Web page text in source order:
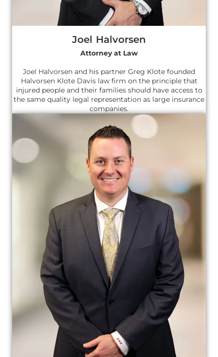
Joel Halvorsen
Attorney at Law
Joel Halvorsen and his partner Greg Klote founded
Halvorsen Klote Davis law firm on the principle that
injured people and their families should have access to
the same quality legal representation as large insurance
companies.